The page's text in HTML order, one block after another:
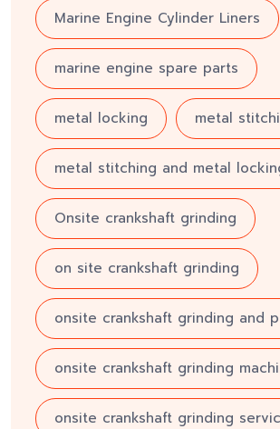
Marine Engine Cylinder Liners
marine engine spare parts
metal locking metal
metal stitching and metal
Onsite crankshaft grinding
on site crankshaft grinding
onsite crankshaft grinding and
onsite crankshaft grinding
onsite crankshaft grinding